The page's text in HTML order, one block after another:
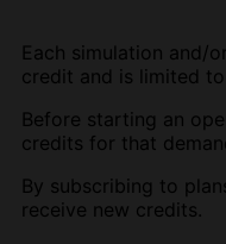
Each simulation and/
credit and is limited
Before starting an
credits for that
By subscribing to
receive new credits.